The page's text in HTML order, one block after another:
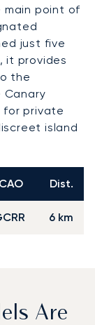
main point of
just five
it provides
the
Canary
for private
island
Dist.
6 km
Are